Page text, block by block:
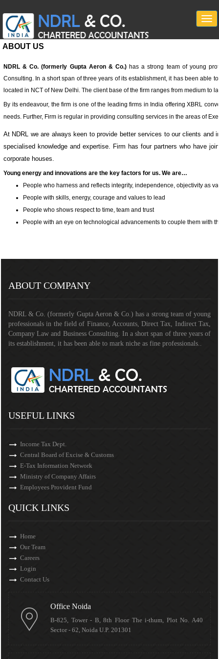
ABOUT US
NDRL & Co. (formerly Gupta Aeron & Co.) has a strong team of young
Consulting. In a short span of three years of its establishment, it has been able
located in NCT of New Delhi. The client base of the firm ranges from medium to
By its endeavour, the firm is one of the leading firms in India offering XBRL
needs. Further, Firm is regular in providing consulting services in the areas of
At NDRL we are always keen to provide better services to our clients
specialised knowledge and expertise. Firm has four partners who have
corporate houses.
Young energy and innovations are the key factors for us. We are…
People who harness and reflects integrity, independence, objectivity as
People with skills, energy, courage and values to lead
People who shows respect to time, team and trust
People with an eye on technological advancements to couple them with
ABOUT COMPANY
NDRL & Co. (formerly Gupta Aeron & Co.) has a strong team of young
professionals in the field of Finance, Accounts, Direct Tax, Indirect Tax,
Company Law and Business Consulting. In a short span of three years of
its establishment, it has been able to mark niche as fine professionals..
USEFUL LINKS
Income Tax Dept.
Central Board of Excise & Customs
E-Tax Information Network
Ministry of Company Affairs
Employees Provident Fund
QUICK LINKS
Home
Our Team
Careers
Login
Contact Us
Office Noida
B-825, Tower - B, 8th Floor The i-thum, Plot No. A40
Sector - 62, Noida U.P. 201301